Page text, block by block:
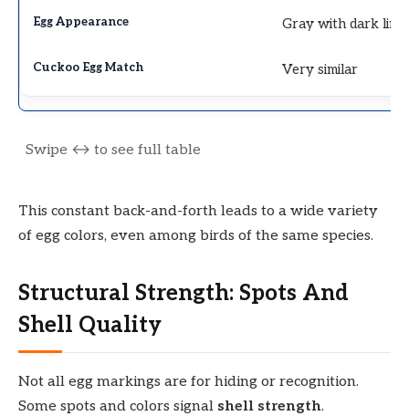
Gray with dark
Very similar
This constant back-and-forth leads to a wide variety
of egg colors, even among birds of the same species.
Structural Strength: Spots And
Shell Quality
Not all egg markings are for hiding or recognition.
Some spots and colors signal shell strength.